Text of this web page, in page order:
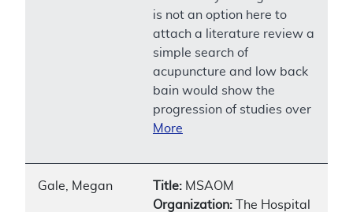
is not an option here to
attach a literature review a
simple search of
acupuncture and low back
bain would show the
progression of studies over
More
Gale, Megan Title: MSAOM
Organization: The Hospital